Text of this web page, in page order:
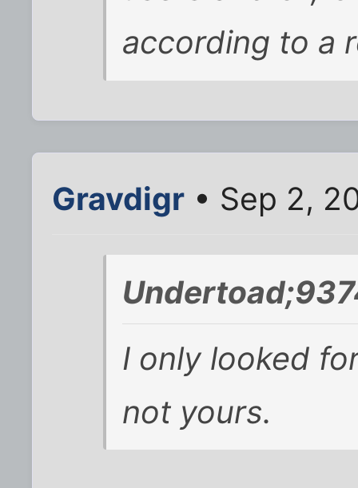
according to a
Gravdigr • Sep 2,
I only looked
not yours.